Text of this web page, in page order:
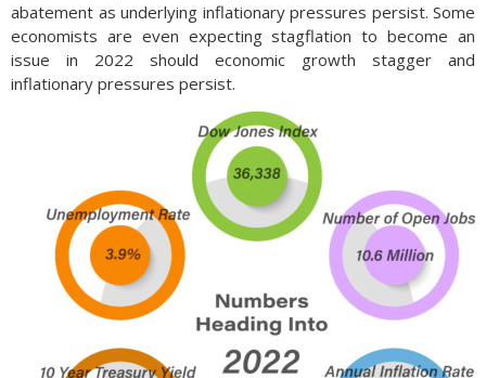
abatement as underlying inflationary pressures persist. Some
economists are even expecting stagflation to become an
issue in 2022 should economic growth stagger and
inflationary pressures persist.